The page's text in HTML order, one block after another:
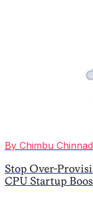
By Chimbu
Stop Over-
CPU Startup